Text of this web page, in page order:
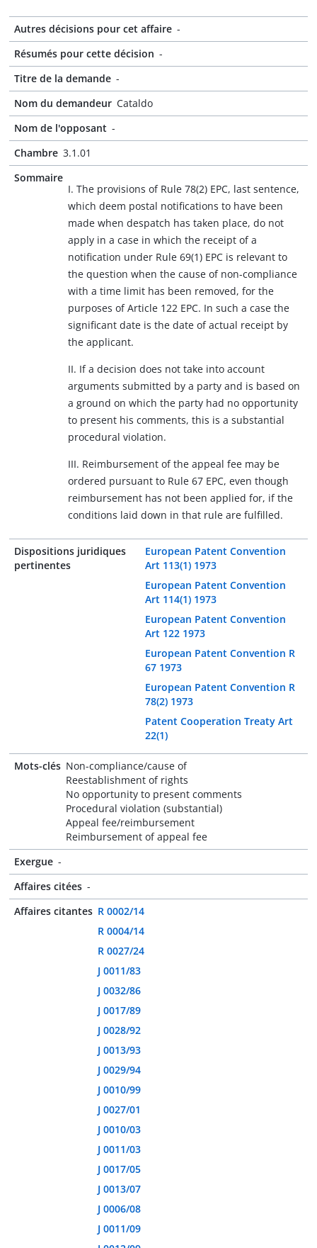
Autres décisions pour cet affaire -
Résumés pour cette décision -
Titre de la demande -
Nom du demandeur Cataldo
Nom de l'opposant -
Chambre 3.1.01
Sommaire
I. The provisions of Rule 78(2) EPC, last sentence,
which deem postal notifications to have been
made when despatch has taken place, do not
apply in a case in which the receipt of a
notification under Rule 69(1) EPC is relevant to
the question when the cause of non-compliance
with a time limit has been removed, for the
purposes of Article 122 EPC. In such a case the
significant date is the date of actual receipt by
the applicant.
II. If a decision does not take into account
arguments submitted by a party and is based on
a ground on which the party had no opportunity
to present his comments, this is a substantial
procedural violation.
III. Reimbursement of the appeal fee may be
ordered pursuant to Rule 67 EPC, even though
reimbursement has not been applied for, if the
conditions laid down in that rule are fulfilled.
Dispositions juridiques
pertinentes
European Patent Convention
Art 113(1) 1973
European Patent Convention
Art 114(1) 1973
European Patent Convention
Art 122 1973
European Patent Convention R
67 1973
European Patent Convention R
78(2) 1973
Patent Cooperation Treaty Art
22(1)
Mots-clés Non-compliance/cause of
Reestablishment of rights
No opportunity to present comments
Procedural violation (substantial)
Appeal fee/reimbursement
Reimbursement of appeal fee
Exergue -
Affaires citées -
Affaires citantes R 0002/14
R 0004/14
R 0027/24
J 0011/83
J 0032/86
J 0017/89
J 0028/92
J 0013/93
J 0029/94
J 0010/99
J 0027/01
J 0010/03
J 0011/03
J 0017/05
J 0013/07
J 0006/08
J 0011/09